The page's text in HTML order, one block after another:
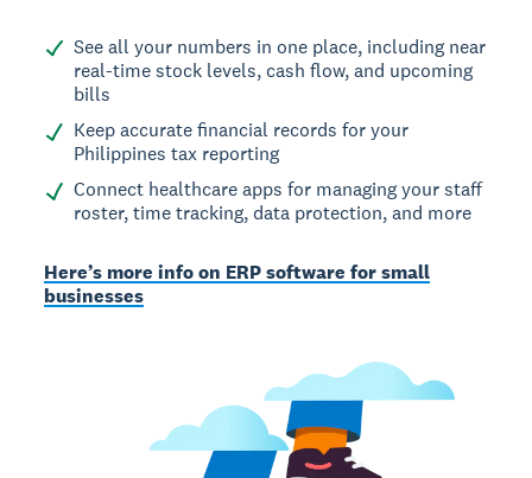
See all your numbers in one place, including near
real-time stock levels, cash flow, and upcoming
bills
Keep accurate financial records for your
Philippines tax reporting
Connect healthcare apps for managing your staff
roster, time tracking, data protection, and more
Here’s more info on ERP software for small
businesses